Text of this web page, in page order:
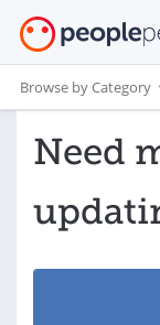
Browse by Category
Need